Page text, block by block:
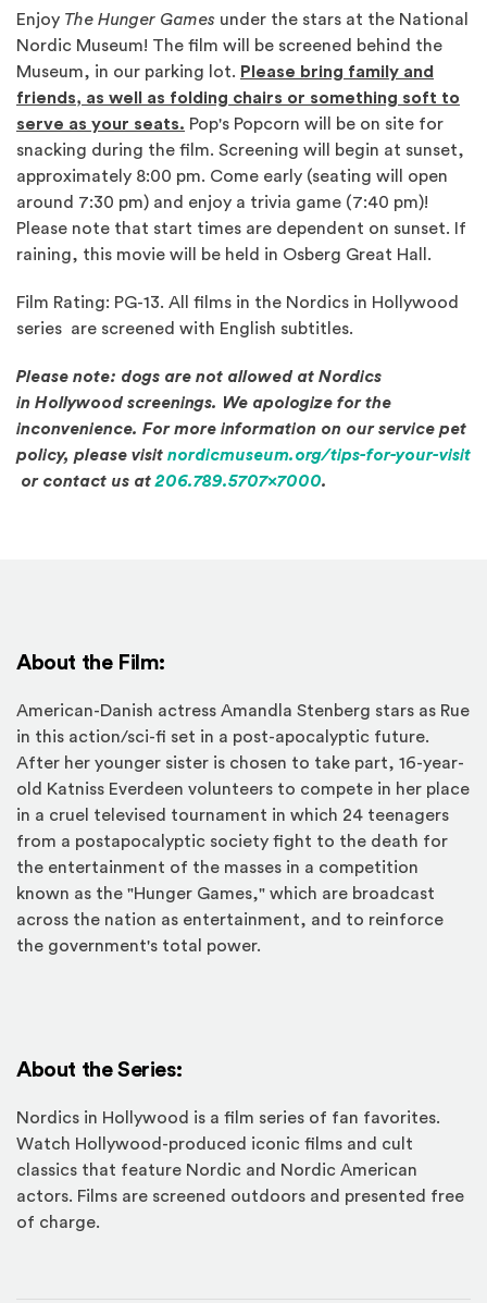
Enjoy The Hunger Games under the stars at the National
Nordic Museum! The film will be screened behind the
Museum, in our parking lot. Please bring family and
friends, as well as folding chairs or something soft to
serve as your seats. Pop's Popcorn will be on site for
snacking during the film. Screening will begin at sunset,
approximately 8:00 pm. Come early (seating will open
around 7:30 pm) and enjoy a trivia game (7:40 pm)!
Please note that start times are dependent on sunset. If
raining, this movie will be held in Osberg Great Hall.
Film Rating: PG-13. All films in the Nordics in Hollywood
series are screened with English subtitles.
Please note: dogs are not allowed at Nordics
in Hollywood screenings. We apologize for the
inconvenience. For more information on our service pet
policy, please visit nordicmuseum.org/tips-for-your-visit
(Opens in a new window)
or contact us at206.789.5707x7000.
About the Film:
American-Danish actress Amandla Stenberg stars as Rue
in this action/sci-fi set in a post-apocalyptic future.
After her younger sister is chosen to take part, 16-year-
old Katniss Everdeen volunteers to compete in her place
in a cruel televised tournament in which 24 teenagers
from a postapocalyptic society fight to the death for
the entertainment of the masses in a competition
known as the "Hunger Games," which are broadcast
across the nation as entertainment, and to reinforce
the government's total power.
About the Series:
Nordics in Hollywood is a film series of fan favorites.
Watch Hollywood-produced iconic films and cult
classics that feature Nordic and Nordic American
actors. Films are screened outdoors and presented free
of charge.